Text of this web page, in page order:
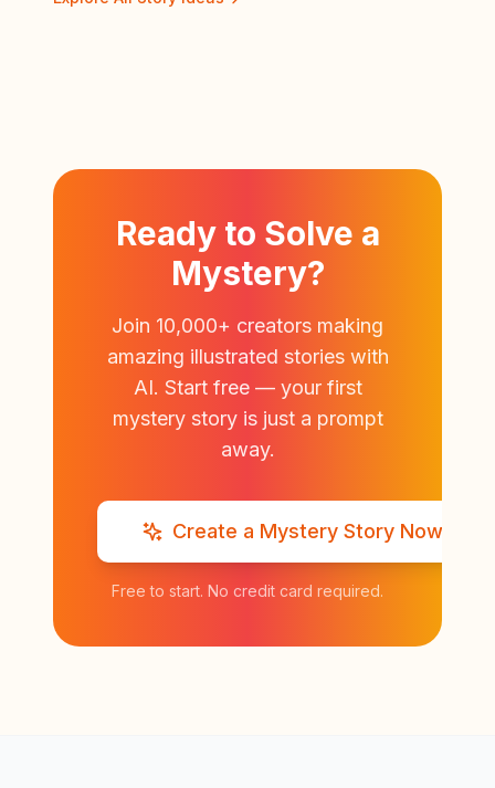
Ready to Solve a
Mystery?
Join 10,000+ creators making
amazing illustrated stories with
AI. Start free — your first
mystery story is just a prompt
away.
Create a Mystery Story Now
Free to start. No credit card required.